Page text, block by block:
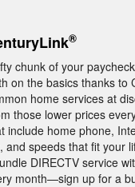
®
chunk of your
on the basics thanks
home services at
those lower prices
include home phone,
speeds that fit your
DIRECTV service
month—sign up for a